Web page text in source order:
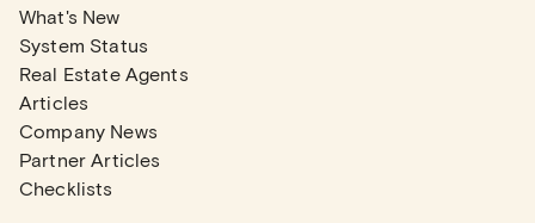
What's New
System Status
Real Estate Agents
Articles
Company News
Partner Articles
Checklists